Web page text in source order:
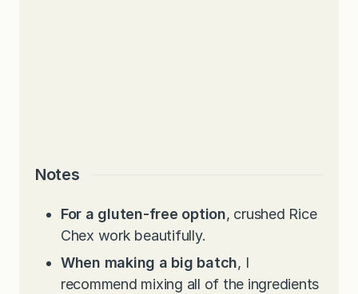
Notes
For a gluten-free option, crushed Rice
Chex work beautifully.
When making a big batch, I
recommend mixing all of the ingredients